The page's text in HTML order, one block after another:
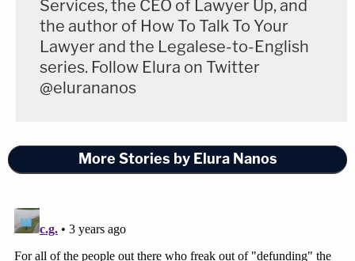
Services, the CEO of Lawyer Up, and
the author of How To Talk To Your
Lawyer and the Legalese-to-English
series. Follow Elura on Twitter
@elurananos
More Stories by Elura Nanos